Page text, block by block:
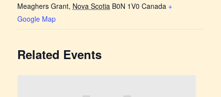
Meaghers Grant, Nova Scotia B0N 1V0 Canada +
Google Map
Related Events